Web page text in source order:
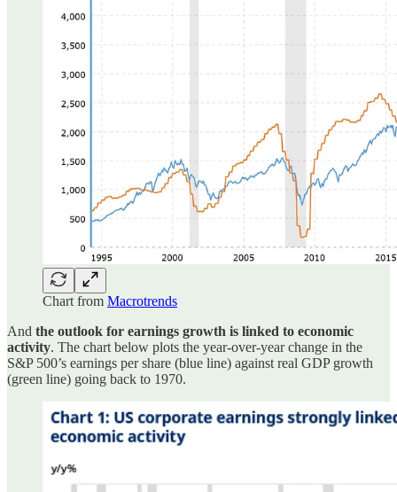
Chart from Macrotrends
And the outlook for earnings growth is linked to economic
activity. The chart below plots the year-over-year change in the
S&P 500’s earnings per share (blue line) against real GDP growth
(green line) going back to 1970.